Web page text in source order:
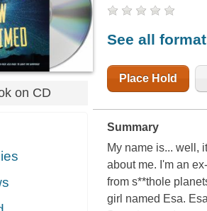
on CD
See all
Place Hold
Summary
My name is... well,
about me. I'm an
from s**thole
girl named Esa.